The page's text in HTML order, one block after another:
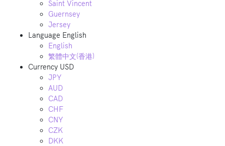
Saint Vincent
Guernsey
Jersey
Language English
English
繁體中文(香港)
Currency USD
JPY
AUD
CAD
CHF
CNY
CZK
DKK